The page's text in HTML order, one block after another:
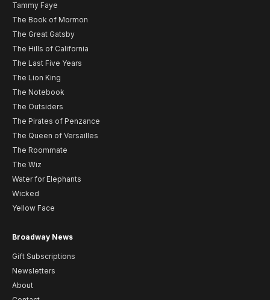
Tammy Faye
The Book of Mormon
The Great Gatsby
The Hills of California
The Last Five Years
The Lion King
The Notebook
The Outsiders
The Pirates of Penzance
The Queen of Versailles
The Roommate
The Wiz
Water for Elephants
Wicked
Yellow Face
Broadway News
Gift Subscriptions
Newsletters
About